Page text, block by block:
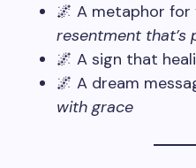
🌌 A metaphor
resentment that’s
🌌 A sign that
🌌 A dream
with grace